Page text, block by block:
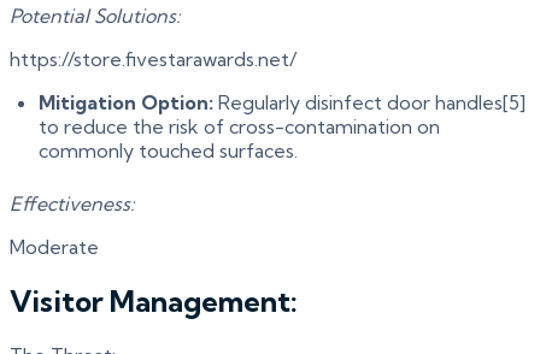
Potential Solutions:
https://store.fivestarawards.net/
Mitigation Option: Regularly disinfect door handles[5]
to reduce the risk of cross-contamination on
commonly touched surfaces.
Effectiveness:
Moderate
Visitor Management: